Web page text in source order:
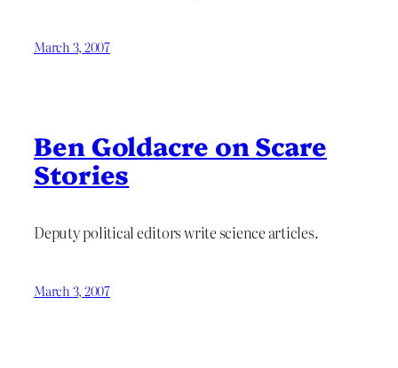
March 3, 2007
Ben Goldacre on Scare
Stories
Deputy political editors write science articles.
March 3, 2007